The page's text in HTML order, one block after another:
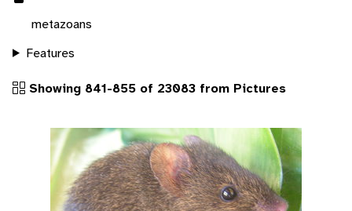
metazoans
Features
Showing 841-855 of 23083 from Pictures